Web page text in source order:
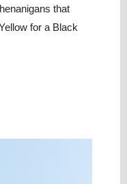
LUXURY
CAR
Choose
Luxury
that
for a Black